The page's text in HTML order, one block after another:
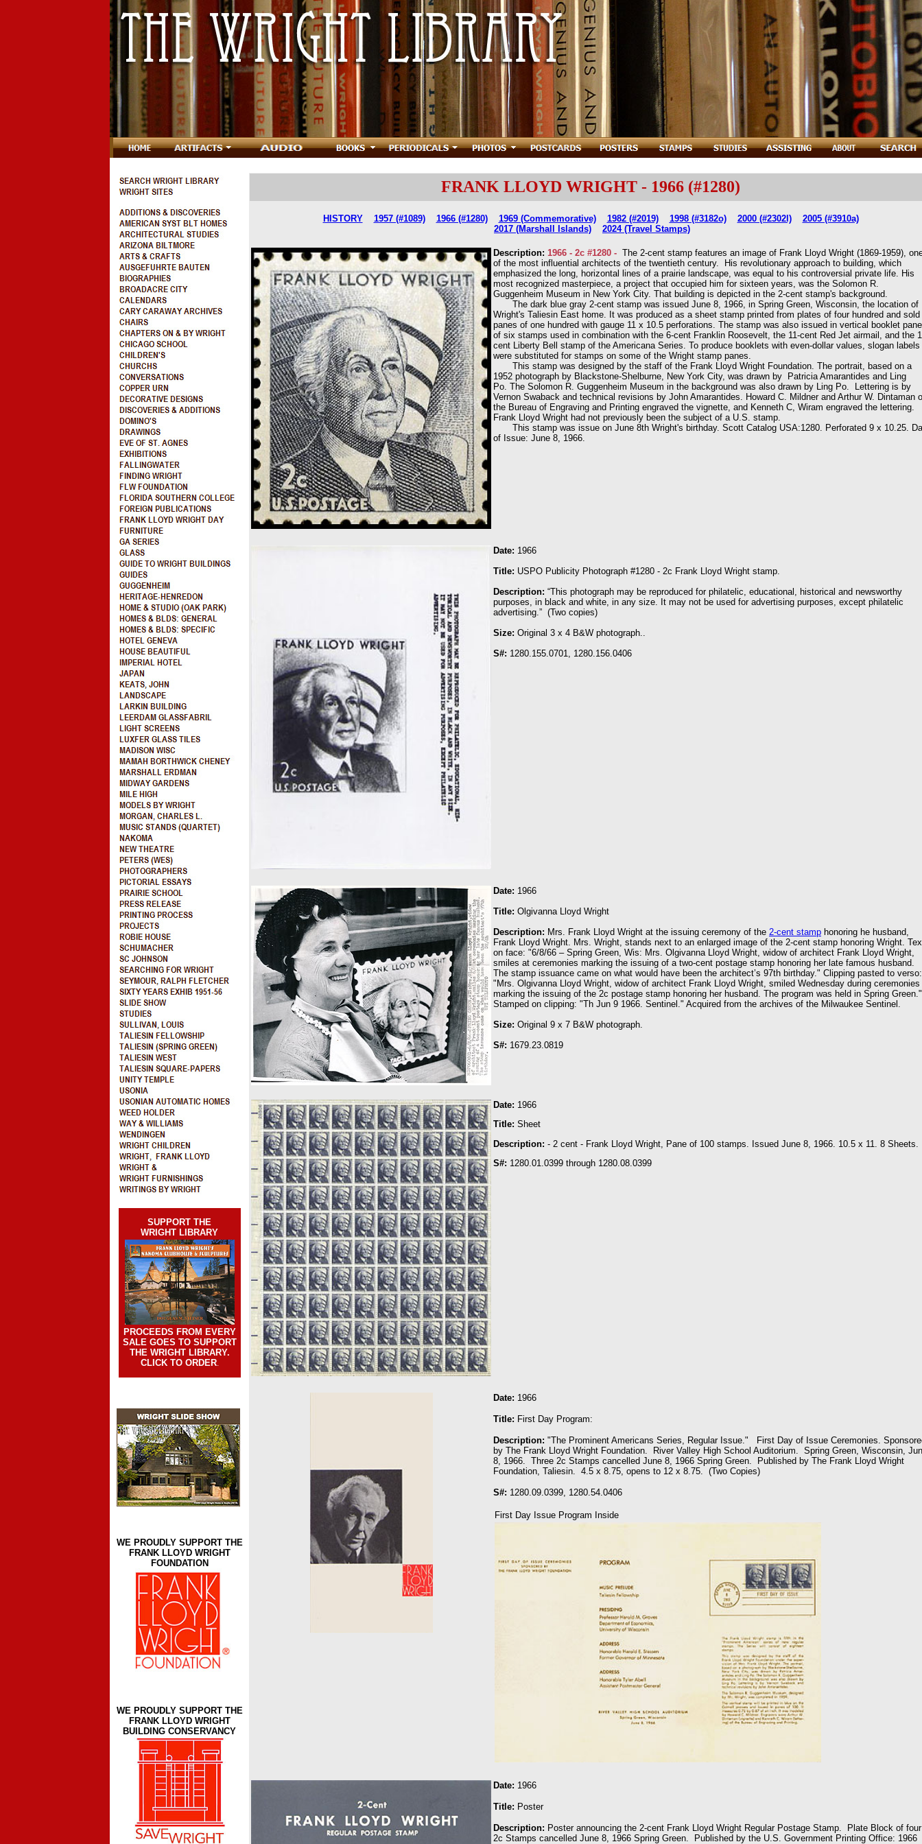
SUPPORT THE
WRIGHT LIBRARY
PROCEEDS FROM EVERY
SALE GOES TO SUPPORT
THE WRIGHT LIBRARY.
CLICK TO ORDER.
WE PROUDLY SUPPORT THE
FRANK LLOYD WRIGHT
FOUNDATION
WE PROUDLY SUPPORT THE
FRANK LLOYD WRIGHT
BUILDING CONSERVANCY
FRANK LLOYD WRIGHT - 1966 (#1280)
HISTORY 1957 (#1089) 1966 (#1280) 1969 (Commemorative) 1982 (#2019) 1998 (#3182o) 2000 (#2302l)
2005 (#3910a)
2017 (Marshall Islands)
2024 (Travel Stamps)
Description: 1966 - 2c #1280 - The 2-cent stamp features an image of Frank Lloyd Wright (1869-1959),
of the most influential architects of the twentieth century. His revolutionary approach to building, which
emphasized the long, horizontal lines of a prairie landscape, was equal to his controversial private life. His
most recognized masterpiece, a project that occupied him for sixteen years, was the Solomon R.
Guggenheim Museum in New York City. That building is depicted in the 2-cent stamp's background.
The dark blue gray 2-cent stamp was issued June 8, 1966, in Spring Green, Wisconsin, the location of
Wright's Taliesin East home. It was produced as a sheet stamp printed from plates of four hundred and sold
panes of one hundred with gauge 11 x 10.5 perforations. The stamp was also issued in vertical booklet
of six stamps used in combination with the 6-cent Franklin Roosevelt, the 11-cent Red Jet airmail, and the
cent Liberty Bell stamp of the Americana Series. To produce booklets with even-dollar values, slogan labels
were substituted for stamps on some of the Wright stamp panes.
This stamp was designed by the staff of the Frank Lloyd Wright Foundation. The portrait, based on a
1952 photograph by Blackstone-Shelburne, New York City, was drawn by Patricia Amarantides and Ling
Po. The Solomon R. Guggenheim Museum in the background was also drawn by Ling Po. Lettering is by
Vernon Swaback and technical revisions by John Amarantides. Howard C. Mildner and Arthur W. Dintaman
the Bureau of Engraving and Printing engraved the vignette, and Kenneth C, Wiram engraved the lettering.
Frank Lloyd Wright had not previously been the subject of a U.S. stamp.
This stamp was issue on June 8th Wright's birthday. Scott Catalog USA:1280. Perforated 9 x 10.25.
of Issue: June 8, 1966.
Date: 1966
Title: USPO Publicity Photograph #1280 - 2c Frank Lloyd Wright stamp.
Description: “This photograph may be reproduced for philatelic, educational, historical and newsworthy
purposes, in black and white, in any size. It may not be used for advertising purposes, except philatelic
advertising.” (Two copies)
Size: Original 3 x 4 B&W photograph..
S#: 1280.155.0701, 1280.156.0406
Date: 1966
Title: Olgivanna Lloyd Wright
Description: Mrs. Frank Lloyd Wright at the issuing ceremony of the 2-cent stamp honoring he husband,
Frank Lloyd Wright. Mrs. Wright, stands next to an enlarged image of the 2-cent stamp honoring Wright.
on face: "6/8/66 – Spring Green, Wis: Mrs. Olgivanna Lloyd Wright, widow of architect Frank Lloyd Wright,
smiles at ceremonies marking the issuing of a two-cent postage stamp honoring her late famous husband.
The stamp issuance came on what would have been the architect’s 97th birthday." Clipping pasted to verso:
"Mrs. Olgivanna Lloyd Wright, widow of architect Frank Lloyd Wright, smiled Wednesday during ceremonies
marking the issuing of the 2c postage stamp honoring her husband. The program was held in Spring Green."
Stamped on clipping: "Th Jun 9 1966. Sentinel." Acquired from the archives of the Milwaukee Sentinel.
Size: Original 9 x 7 B&W photograph.
S#: 1679.23.0819
Date: 1966
Title: Sheet
Description: - 2 cent - Frank Lloyd Wright, Pane of 100 stamps. Issued June 8, 1966. 10.5 x 11. 8 Sheets.
S#: 1280.01.0399 through 1280.08.0399
Date: 1966
Title: First Day Program:
Description: "The Prominent Americans Series, Regular Issue." First Day of Issue Ceremonies.
by The Frank Lloyd Wright Foundation. River Valley High School Auditorium. Spring Green, Wisconsin,
8, 1966. Three 2c Stamps cancelled June 8, 1966 Spring Green. Published by The Frank Lloyd Wright
Foundation, Taliesin. 4.5 x 8.75, opens to 12 x 8.75. (Two Copies)
S#: 1280.09.0399, 1280.54.0406
First Day Issue Program Inside
Date: 1966
Title: Poster
Description: Poster announcing the 2-cent Frank Lloyd Wright Regular Postage Stamp. Plate Block of four
2c Stamps cancelled June 8, 1966 Spring Green. Published by the U.S. Government Printing Office: 1966